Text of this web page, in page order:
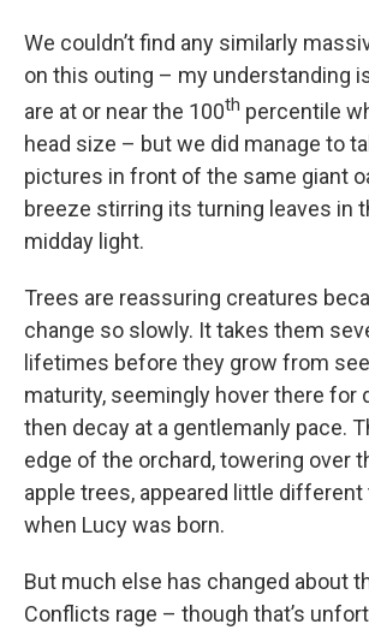
We couldn’t find any similarly
on this outing – my understanding
are at or near the 100th percentile
head size – but we did manage to
pictures in front of the same giant
breeze stirring its turning leaves in
midday light.
Trees are reassuring creatures
change so slowly. It takes them
lifetimes before they grow from
maturity, seemingly hover there for
then decay at a gentlemanly pace.
edge of the orchard, towering over
apple trees, appeared little different
when Lucy was born.
But much else has changed about
Conflicts rage – though that’s